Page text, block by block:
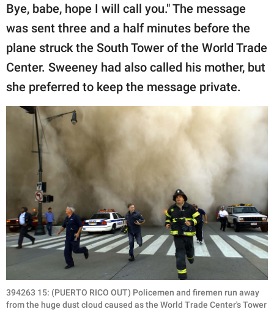
Bye, babe, hope I will call you." The message
was sent three and a half minutes before the
plane struck the South Tower of the World Trade
Center. Sweeney had also called his mother, but
she preferred to keep the message private.
394263 15: (PUERTO RICO OUT) Policemen and firemen run away
from the huge dust cloud caused as the World Trade Center's Tower